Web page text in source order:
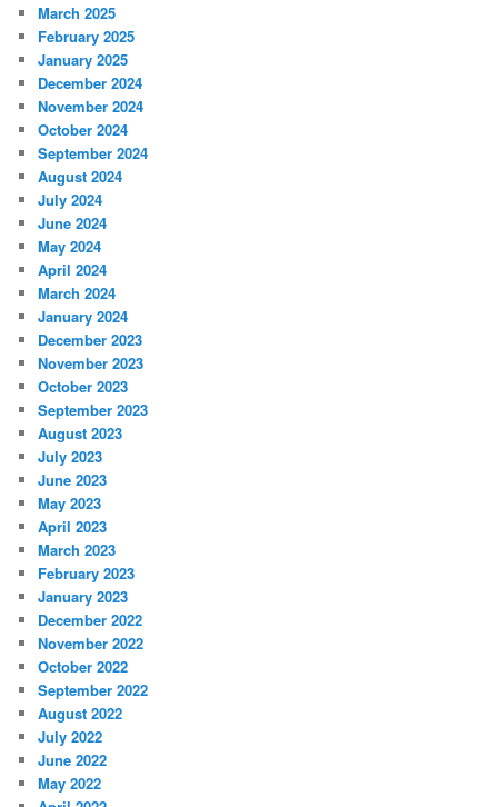
March 2025
February 2025
January 2025
December 2024
November 2024
October 2024
September 2024
August 2024
July 2024
June 2024
May 2024
April 2024
March 2024
January 2024
December 2023
November 2023
October 2023
September 2023
August 2023
July 2023
June 2023
May 2023
April 2023
March 2023
February 2023
January 2023
December 2022
November 2022
October 2022
September 2022
August 2022
July 2022
June 2022
May 2022